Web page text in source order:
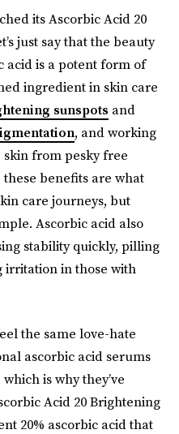
its Ascorbic Acid 20
just say that the beauty
acid is a potent form of
ingredient in skin care
sunspots and
, and working
from pesky free
benefits are what
care journeys, but
Ascorbic acid also
stability quickly, pilling
irritation in those with
the same love-hate
ascorbic acid serums
is why they’ve
Acid 20 Brightening
20% ascorbic acid that